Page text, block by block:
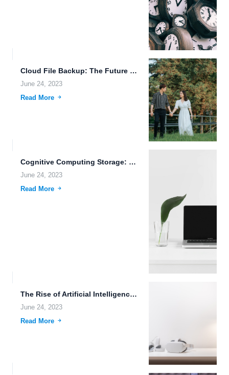
Cloud File Backup: The Future of Data Storage and Sharing
June 24, 2023
Read More
Cognitive Computing Storage: Unlocking the Potential of Data Storage
June 24, 2023
Read More
The Rise of Artificial Intelligence (AI) and the Impact on...
June 24, 2023
Read More